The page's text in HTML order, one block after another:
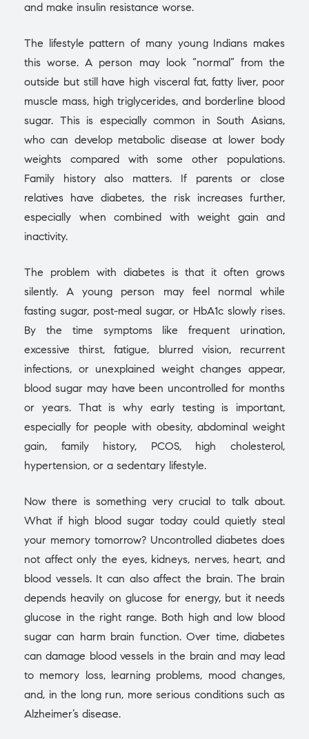
and make insulin resistance worse.
The lifestyle pattern of many young Indians makes
this worse. A person may look “normal” from the
outside but still have high visceral fat, fatty liver, poor
muscle mass, high triglycerides, and borderline blood
sugar. This is especially common in South Asians,
who can develop metabolic disease at lower body
weights compared with some other populations.
Family history also matters. If parents or close
relatives have diabetes, the risk increases further,
especially when combined with weight gain and
inactivity.
The problem with diabetes is that it often grows
silently. A young person may feel normal while
fasting sugar, post-meal sugar, or HbA1c slowly rises.
By the time symptoms like frequent urination,
excessive thirst, fatigue, blurred vision, recurrent
infections, or unexplained weight changes appear,
blood sugar may have been uncontrolled for months
or years. That is why early testing is important,
especially for people with obesity, abdominal weight
gain, family history, PCOS, high cholesterol,
hypertension, or a sedentary lifestyle.
Now there is something very crucial to talk about.
What if high blood sugar today could quietly steal
your memory tomorrow? Uncontrolled diabetes does
not affect only the eyes, kidneys, nerves, heart, and
blood vessels. It can also affect the brain. The brain
depends heavily on glucose for energy, but it needs
glucose in the right range. Both high and low blood
sugar can harm brain function. Over time, diabetes
can damage blood vessels in the brain and may lead
to memory loss, learning problems, mood changes,
and, in the long run, more serious conditions such as
Alzheimer’s disease.